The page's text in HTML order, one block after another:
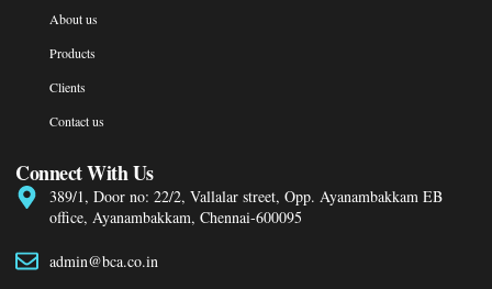
About us
Products
Clients
Contact us
Connect With Us
389/1, Door no: 22/2, Vallalar street, Opp. Ayanambakkam EB
office, Ayanambakkam, Chennai-600095
admin@bca.co.in